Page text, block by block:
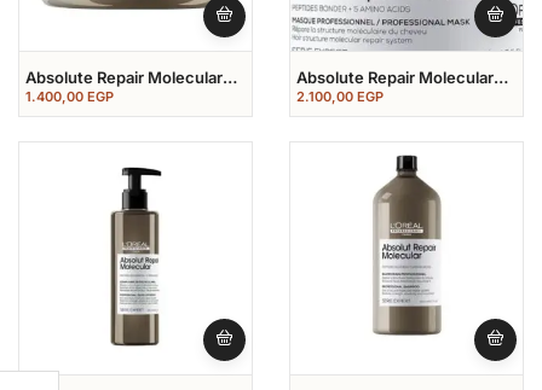
Absolute Repair Molecular
PROFESSIONAL MASK 250
ML
1.400,00 EGP
Absolute Repair Molecular
PROFESSIONAL MASK 500
ML
2.100,00 EGP